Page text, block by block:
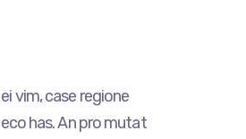
vim, case regione
has. An pro mutat